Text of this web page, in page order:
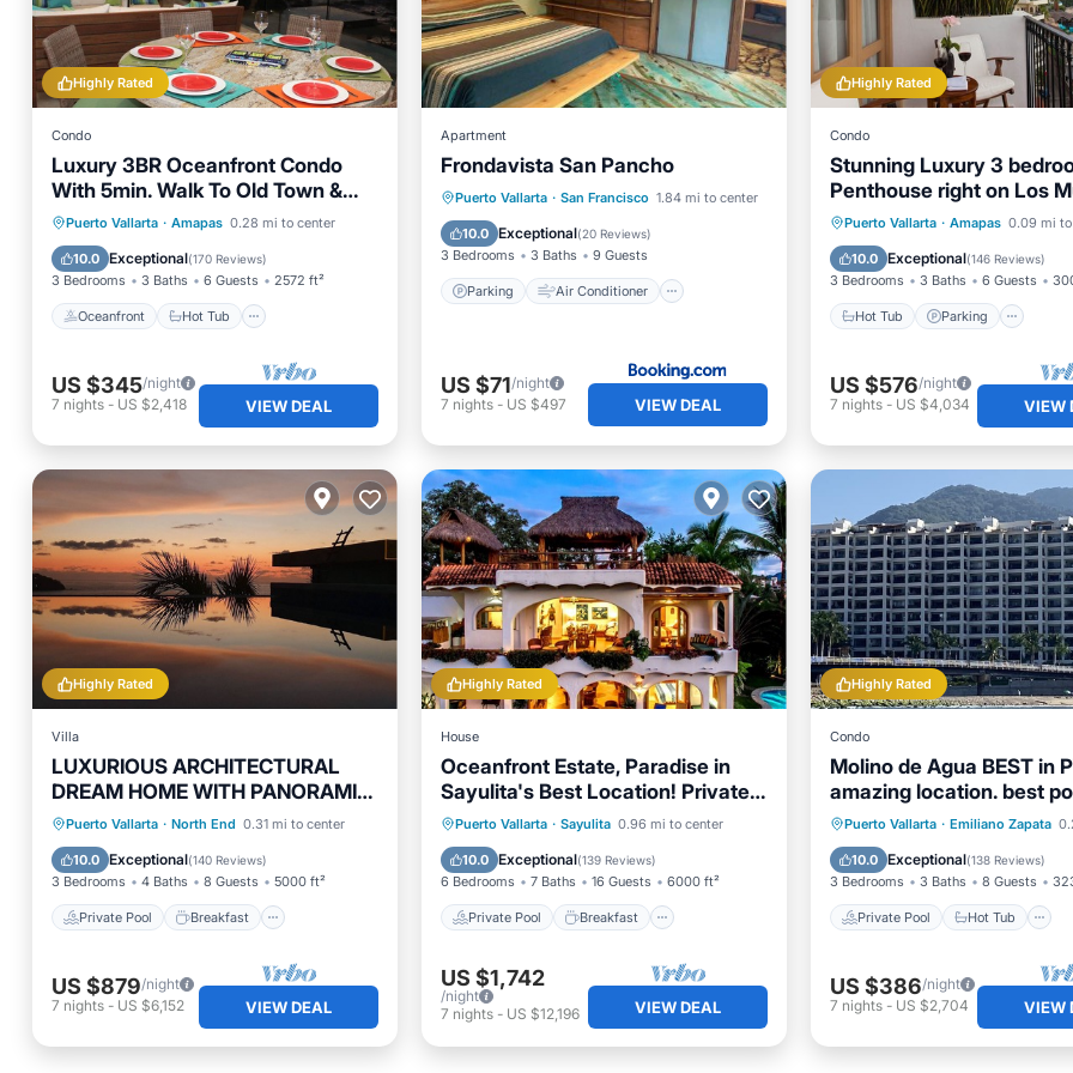
Highly Rated
Condo
Luxury 3BR Oceanfront Condo
With 5min. Walk To Old Town &
Amazing Rooftop Oasis!
Puerto Vallarta · Amapas 0.28 mi to center
10.0 Exceptional(170 Reviews)
3 Bedrooms 3 Baths 6 Guests 2572 ft²
Oceanfront Hot Tub
Oceanfront Hot Tub
Parking
Pool
US $345/night
7 nights - US $2,418 VIEW DEAL
Apartment
Frondavista San Pancho
Puerto Vallarta · San Francisco 1.84 mi to center
10.0 Exceptional(20 Reviews)
3 Bedrooms 3 Baths 9 Guests
Parking Air Conditioner
Parking
Air Conditioner
Internet
Security/Safety
US $71/night
7 nights- US $497 VIEW DEAL
Highly Rated
Condo
Stunning Luxury 3
Penthouse right on Los
Beach
Puerto Vallarta · Amapas 0.09 mi
10.0 Exceptional(146 Reviews)
3 Bedrooms 3 Baths 6 Guests
Hot Tub Parking
Hot Tub Parking
Pool
Ocean View
US $576/night
7 nights- US $4,034 VIEW
Highly Rated
Villa
LUXURIOUS ARCHITECTURAL
DREAM HOME WITH PANORAMIC
VIEWS
Puerto Vallarta · North End 0.31 mi to center
10.0 Exceptional(140 Reviews)
3 Bedrooms 4 Baths 8 Guests 5000 ft²
Private Pool Breakfast
Private Pool
Breakfast
Parking
Pool
US $879/night
7 nights - US $6,152 VIEW DEAL
Highly Rated
House
Oceanfront Estate, Paradise in
Sayulita's Best Location! Private
Pool & Gardens.
Puerto Vallarta · Sayulita 0.96 mi to center
10.0 Exceptional(139 Reviews)
6 Bedrooms 7 Baths 16 Guests 6000 ft²
Private Pool Breakfast
Private Pool
Breakfast
Parking
Pool
US $1,742
/night
7 nights- US $12,196 VIEW DEAL
Highly Rated
Condo
Molino de Agua BEST in
amazing location. best
EVERYWHERE
Puerto Vallarta · Emiliano Zapata
10.0 Exceptional(138 Reviews)
3 Bedrooms 3 Baths 8 Guests
Private Pool Hot Tub
Private Pool Hot Tub
Pool
US $386/night
7 nights- US $2,704 VIEW